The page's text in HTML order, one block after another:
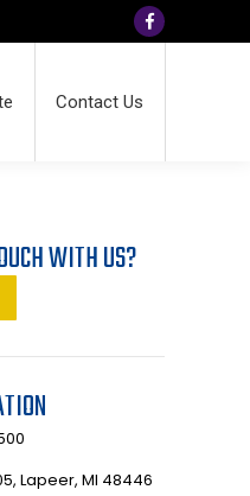
Facebook
Contact Us
WITH US?
Lapeer, MI 48446